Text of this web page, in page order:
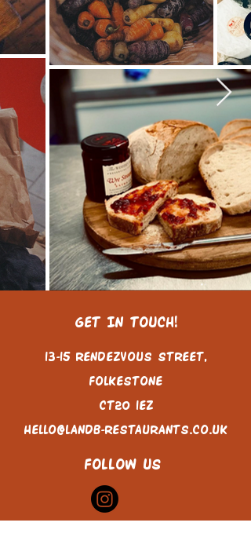
GET IN TOUCH!
13-15 Rendezvous Street,
Folkestone
CT20 1EZ
hello@landb-restaurants.co.uk
FOLLOW US